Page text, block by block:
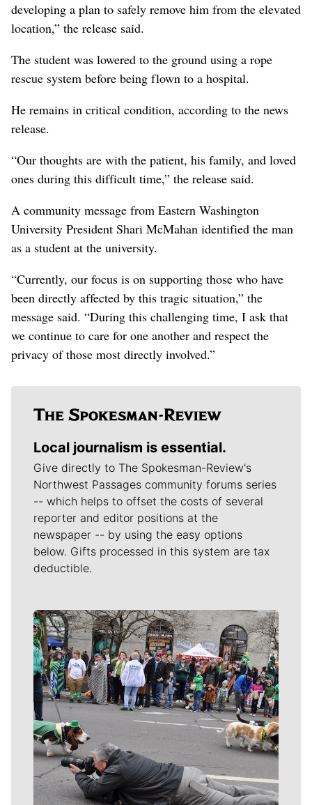
developing a plan to safely remove him from the elevated
location,” the release said.
The student was lowered to the ground using a rope
rescue system before being flown to a hospital.
He remains in critical condition, according to the news
release.
“Our thoughts are with the patient, his family, and loved
ones during this difficult time,” the release said.
A community message from Eastern Washington
University President Shari McMahan identified the man
as a student at the university.
“Currently, our focus is on supporting those who have
been directly affected by this tragic situation,” the
message said. “During this challenging time, I ask that
we continue to care for one another and respect the
privacy of those most directly involved.”
Local journalism is essential.
Give directly to The Spokesman-Review's
Northwest Passages community forums series
-- which helps to offset the costs of several
reporter and editor positions at the
newspaper -- by using the easy options
below. Gifts processed in this system are tax
deductible.
Meet Our Journalists